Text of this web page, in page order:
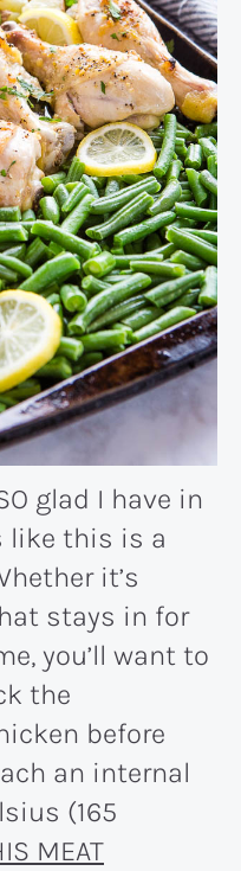
glad I have in
like this is a
it’s
stays in for
you’ll want to
the
before
an internal
(165
MEAT